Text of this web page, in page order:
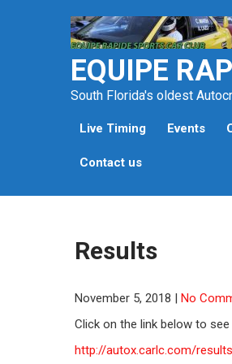
EQUIPE
South Florida's oldest
Live Timing Events
Contact us
Results
November 5, 2018 | No
Click on the link below to
http://autox.carlc.com/